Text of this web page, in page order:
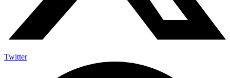
Twitter